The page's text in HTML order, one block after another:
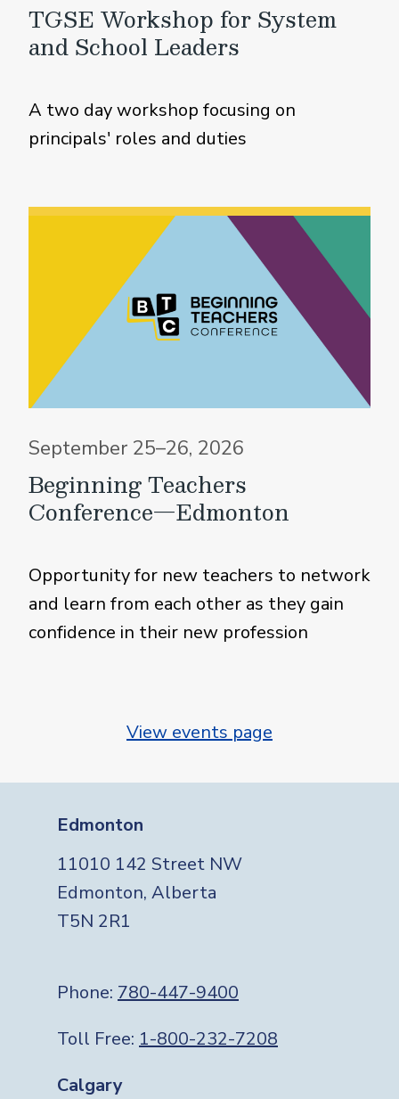
TGSE Workshop for System
and School Leaders
A two day workshop focusing on
principals' roles and duties
September 25–26, 2026
Beginning Teachers
Conference—Edmonton
Opportunity for new teachers to network
and learn from each other as they gain
confidence in their new profession
View events page
Edmonton
11010 142 Street NW
Edmonton, Alberta
T5N 2R1
Phone: 780-447-9400
Toll Free: 1-800-232-7208
Calgary